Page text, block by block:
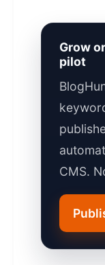
Grow
pilot
CMS.